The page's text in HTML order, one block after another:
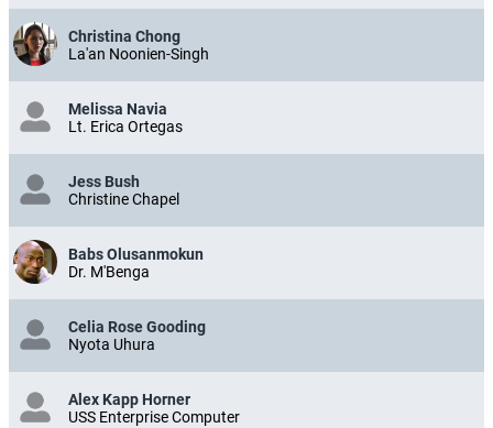
Christina Chong
La'an Noonien-Singh
Melissa Navia
Lt. Erica Ortegas
Jess Bush
Christine Chapel
Babs Olusanmokun
Dr. M'Benga
Celia Rose Gooding
Nyota Uhura
Alex Kapp Horner
USS Enterprise Computer